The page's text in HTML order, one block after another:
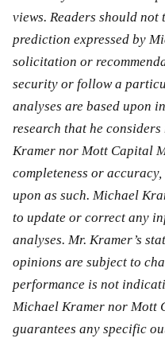
views. Readers should
prediction expressed by
solicitation or
security or follow a
analyses are based upon
research that he
Kramer nor Mott Capital
completeness or
upon as such. Michael
to update or correct any
analyses. Mr. Kramer’s
opinions are subject to
performance is not
Michael Kramer nor Mott
guarantees any specific